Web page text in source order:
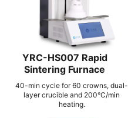
YRC-HS007 Rapid
Sintering Furnace
40-min cycle for 60 crowns, dual-
layer crucible and 200°C/min
heating.